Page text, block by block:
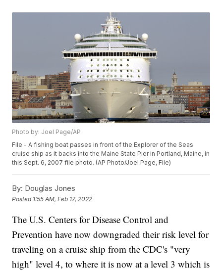
Photo by: Joel Page/AP
File - A fishing boat passes in front of the Explorer of the Seas
cruise ship as it backs into the Maine State Pier in Portland, Maine, in
this Sept. 6, 2007 file photo. (AP Photo/Joel Page, File)
By: Douglas Jones
Posted 1:55 AM, Feb 17, 2022
The U.S. Centers for Disease Control and
Prevention have now downgraded their risk level for
traveling on a cruise ship from the CDC's "very
high" level 4, to where it is now at a level 3 which is